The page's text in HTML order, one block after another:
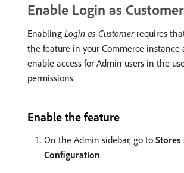
Enable Login as Customer
Enabling Login as Customerrequires
the feature in your Commerce instance
enable access for Admin users in the
permissions.
Enable the feature
On the Admin sidebar, go to Stores
Configuration.